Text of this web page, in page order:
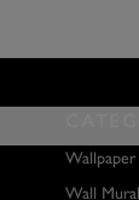
Wallpaper
Wall